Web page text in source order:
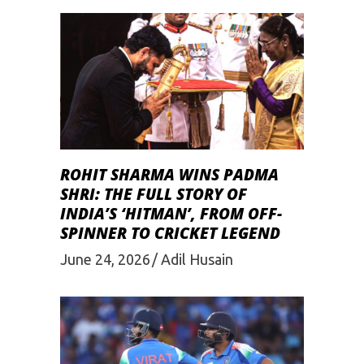
ROHIT SHARMA WINS PADMA
SHRI: THE FULL STORY OF
INDIA’S ‘HITMAN’, FROM OFF-
SPINNER TO CRICKET LEGEND
June 24, 2026 Adil Husain